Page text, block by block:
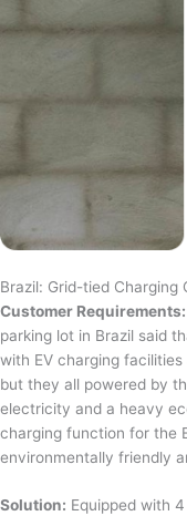
Brazil: Grid-tied Charging
Customer Requirements:
parking lot in Brazil said
with EV charging
but they all powered by
electricity and a heavy
charging function for the
environmentally friendly
Solution: Equipped with